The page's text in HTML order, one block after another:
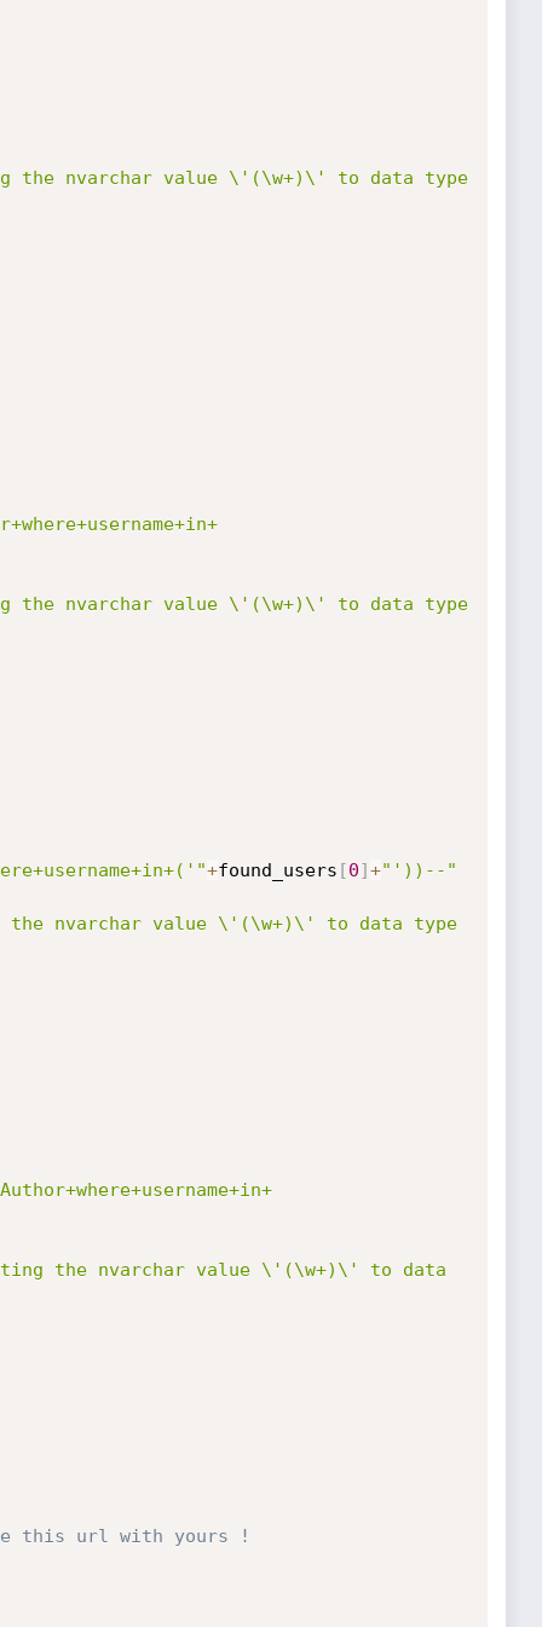
the nvarchar value \'(\w+)\' to data type
the nvarchar value \'(\w+)\' to data type
+found_users [0]+"'))--"
the nvarchar value \'(\w+)\' to data type
the nvarchar value \'(\w+)\' to data
this url with yours !